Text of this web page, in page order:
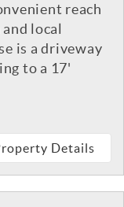
reach
local
is a driveway
to a 17'
Details